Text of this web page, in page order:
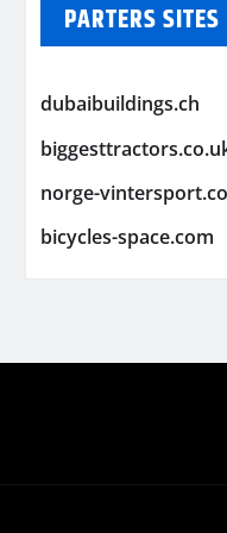
PARTERS SITES
dubaibuildings.ch
norge-
bicycles-space.com